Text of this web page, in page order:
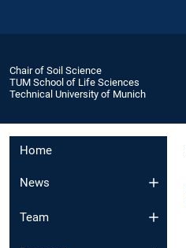
Chair of Soil Science
TUM School of Life Sciences
Technical University of Munich
Home
News
Team